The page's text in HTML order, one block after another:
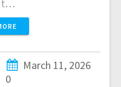
March 11, 2026
0